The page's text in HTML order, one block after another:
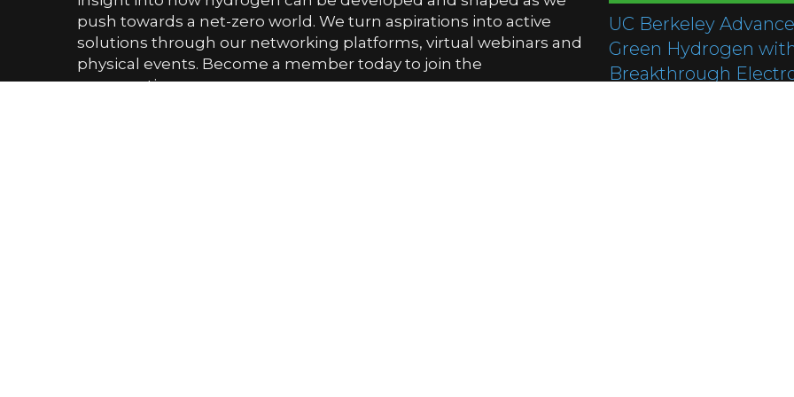
push towards a net-zero world. We turn aspirations into active
solutions through our networking platforms, virtual webinars and
physical events. Become a member today to join the
conversation.
UC Berkeley
Green Hydrogen
Breakthrough